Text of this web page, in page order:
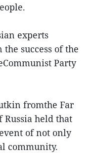
experts
success of the
Party
fromthe Far
Russia held that
of not only
community.